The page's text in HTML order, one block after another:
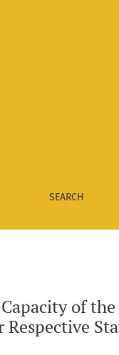
and the Quality of
SEARCH
of